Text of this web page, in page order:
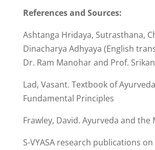
References and Sources:
Ashtanga Hridaya, Sutrasthana,
Dinacharya Adhyaya (English
Dr. Ram Manohar and Prof.
Lad, Vasant. Textbook of
Fundamental Principles
Frawley, David. Ayurveda and the
S-VYASA research publications